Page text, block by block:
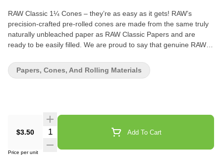
RAW Classic 1¼ Cones – they’re as easy as it gets! RAW’s
precision-crafted pre-rolled cones are made from the same truly
naturally unbleached paper as RAW Classic Papers and are
ready to be easily filled. We are proud to say that genuine RAW
from natural plants with zero burn additives. 6 Cones in the pack.
$3.50 Quantity Selector Add To Cart
Price per unit
Papers, Cones, And Rolling Materials